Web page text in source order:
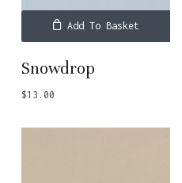
Add To Basket
Snowdrop
$13.00